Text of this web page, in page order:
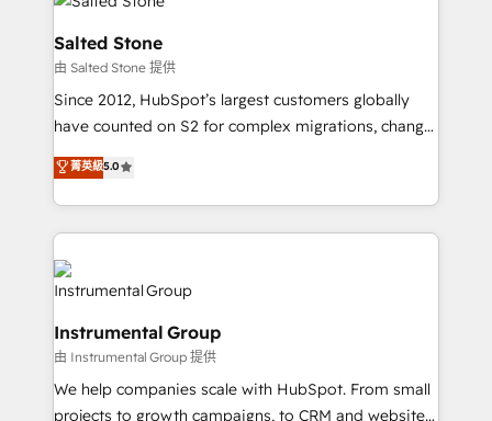
team, migrate your data, and build AI-powered
workflows that drive adoption from week one, in
your time zone. What we do: ➤ Onboarding: Live in
weeks, with workflows built around your business,
not a template. ➤ Migration: Move from any legacy
CRM. Zero downtime, full data integrity. ➤
Implementation: Configure HubSpot to run your
revenue process. Sales, marketing, and service wired
Ongoing Management: Monthly tune-ups, feature
rollouts, adoption coaching. Buying HubSpot,
switching to it, or reviving a stale portal? We are
built for the work.
Salted Stone
由 Salted Stone 提供
Since 2012, HubSpot’s largest customers globally
have counted on S2 for complex migrations, change
management, systems integration, and creative
solutions that deliver measurable impact and
transform brand experiences As one of the few full-
service creative agencies in the HubSpot
ecosystem, we blend strategy, technology, & award-
winning design to build scalable, globally
marketing campaigns, & RevOps frameworks that
fuel long-term success We connect the entire
customer lifecycle through seamless integrations,
ensure long-term adoption with change-
菁英級5.0
Instrumental Group
由 Instrumental Group 提供
We help companies scale with HubSpot. From small
projects to growth campaigns, to CRM and websites.